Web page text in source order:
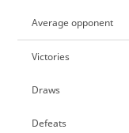
Average opponent
Victories
Draws
Defeats